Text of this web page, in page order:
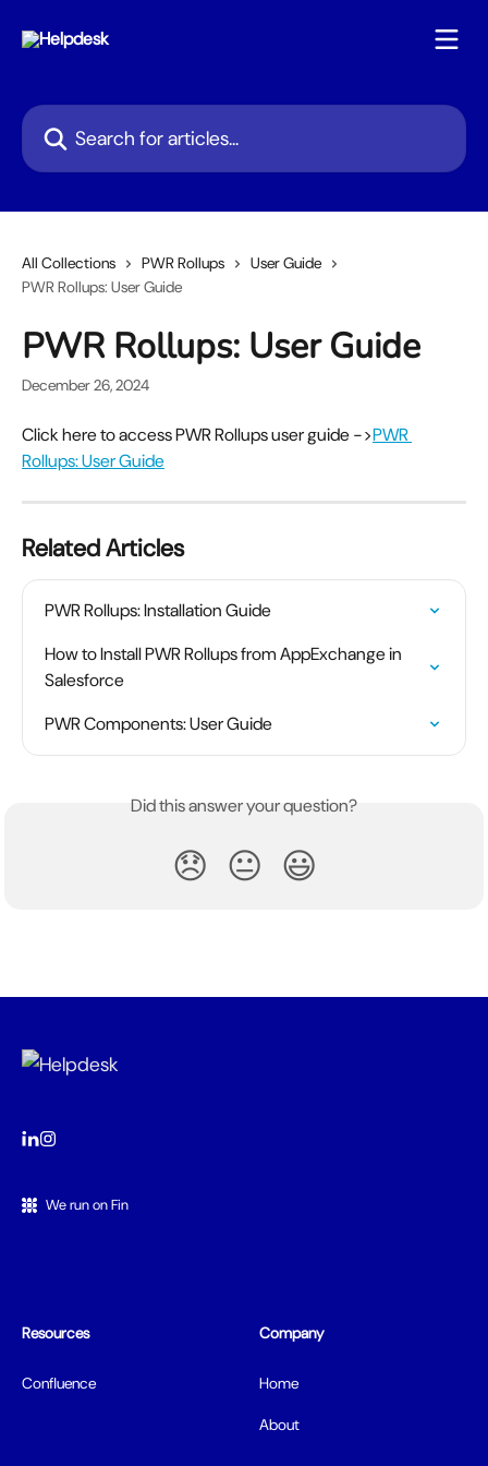
Search for articles...
All Collections PWR Rollups
User Guide
PWR Rollups: User Guide
PWR Rollups: User Guide
December 26, 2024
Click here to access PWR Rollups user guide ->PWR
Rollups: User Guide
Related Articles
PWR Rollups: Installation Guide
How to Install PWR Rollups from AppExchange in
Salesforce
PWR Components: User Guide
Did this answer your question?
😞 😐 😃
We run on Fin
Resources
Confluence
Company
Home
About